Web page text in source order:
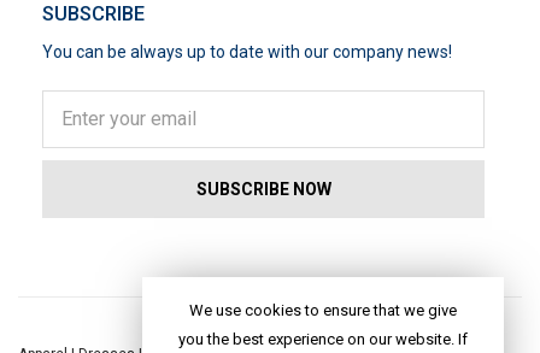
SUBSCRIBE
You can be always up to date with our company news!
We use cookies to ensure that we give
you the best experience on our website. If